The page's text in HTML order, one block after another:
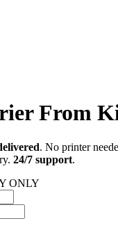
From
. No printer
24/7 support.
ONLY